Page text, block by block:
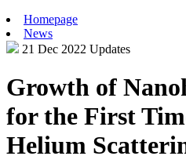
Homepage
News
21 Dec 2022 Updates
Growth of
for the First
Helium